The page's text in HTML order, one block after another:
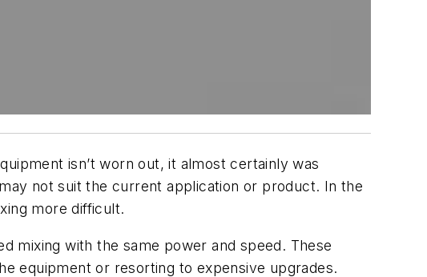
isn’t worn out, it almost certainly was
not suit the current application or product. In the
more difficult.
mixing with the same power and speed. These
equipment or resorting to expensive upgrades.